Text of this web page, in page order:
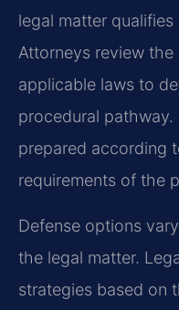
legal matter
Attorneys review
applicable laws to
procedural
prepared according
requirements of the
Defense options
the legal matter.
strategies based on